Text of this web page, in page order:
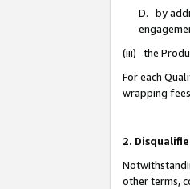
D. by
(iii) the
For each
wrapping
2.
other terms,